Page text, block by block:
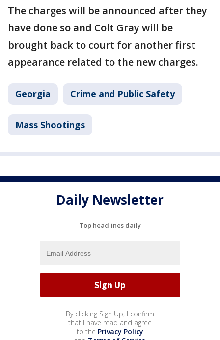
The charges will be announced after they
have done so and Colt Gray will be
brought back to court for another first
appearance related to the new charges.
Georgia Crime and Public Safety
Mass Shootings
Daily Newsletter
Top headlines daily
By clicking Sign Up, I confirm
that I have read and agree
to the Privacy Policy